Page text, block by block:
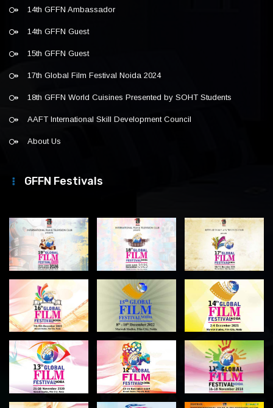
14th GFFN Ambassador
14th GFFN Guest
15th GFFN Guest
17th Global Film Festival Noida 2024
18th GFFN World Cuisines Presented by SOHT Students
AAFT International Skill Development Council
About Us
GFFN Festivals